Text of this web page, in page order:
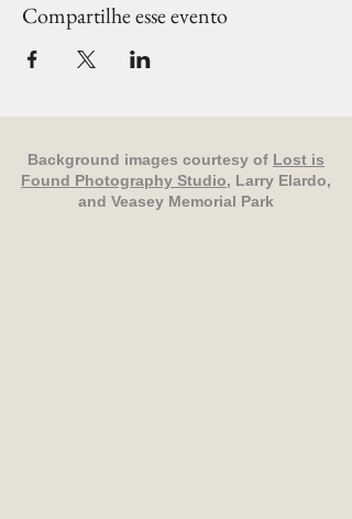
Compartilhe esse evento
Background images courtesy of Lost is
Found Photography Studio, Larry Elardo,
and Veasey Memorial Park